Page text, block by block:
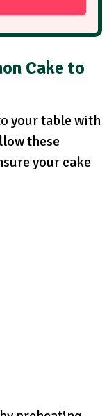
Cake to
your table with
these
your cake